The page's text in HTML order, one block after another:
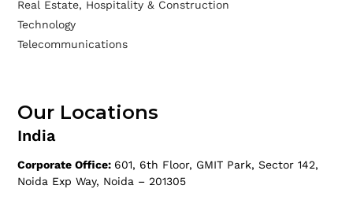
Real Estate, Hospitality & Construction
Technology
Telecommunications
Our Locations
India
Corporate Office: 601, 6th Floor, GMIT Park, Sector 142,
Noida Exp Way, Noida – 201305